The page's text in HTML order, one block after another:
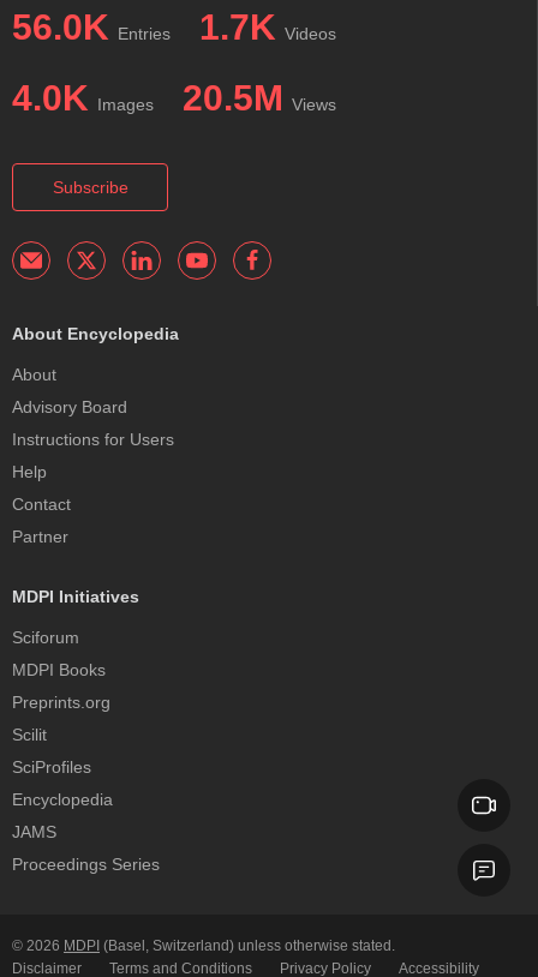
56.0K Entries 1.7K Videos
4.0K Images 20.5M Views
Subscribe
About Encyclopedia
About
Advisory Board
Instructions for Users
Help
Contact
Partner
MDPI Initiatives
Sciforum
MDPI Books
Preprints.org
Scilit
SciProfiles
Encyclopedia
JAMS
Proceedings Series
© 2026 MDPI (Basel, Switzerland) unless otherwise stated.
Disclaimer
Terms and Conditions Privacy Policy Accessibility